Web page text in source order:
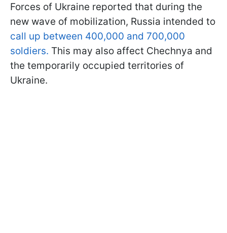
Forces of Ukraine reported that during the
new wave of mobilization, Russia intended to
call up between 400,000 and 700,000
soldiers. This may also affect Chechnya and
the temporarily occupied territories of
Ukraine.